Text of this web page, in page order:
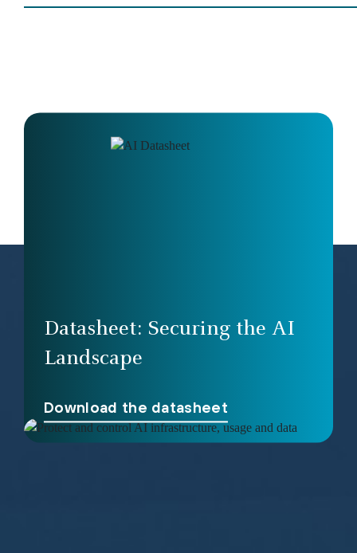
Datasheet: Securing the AI
Landscape
Download the datasheet